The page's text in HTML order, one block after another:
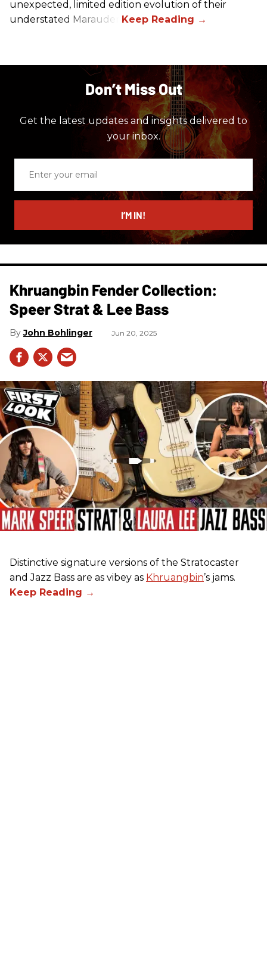
unexpected, limited edition evolution of their
understated Marauder.
Don’t Miss Out
Get the latest updates and insights delivered to
your inbox.
email
I’M IN!
Khruangbin Fender Collection:
Speer Strat & Lee Bass
John Bohlinger Jun 20, 2025
Distinctive signature versions of the Stratocaster
and Jazz Bass are as vibey as Khruangbin’s jams.